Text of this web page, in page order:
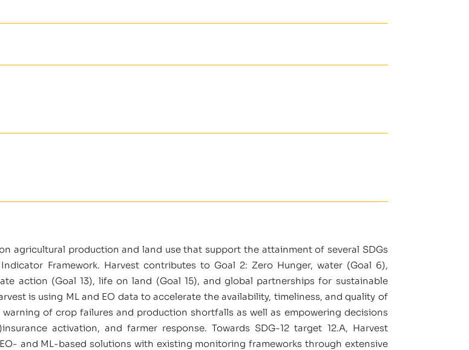
agricultural production and land use that support the attainment of several SDGs
Framework. Harvest contributes to Goal 2: Zero Hunger, water (Goal 6),
action (Goal 13), life on land (Goal 15), and global partnerships for sustainable
is using ML and EO data to accelerate the availability, timeliness, and quality of
of crop failures and production shortfalls as well as empowering decisions
activation, and farmer response. Towards SDG-12 target 12.A, Harvest
and ML-based solutions with existing monitoring frameworks through extensive